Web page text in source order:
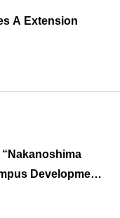
A Extension
Development
Ecosystem